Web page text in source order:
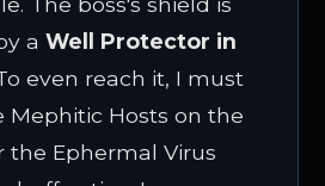
aWell Protector in
even reach it, I must
Hosts on the
the Ephermal Virus